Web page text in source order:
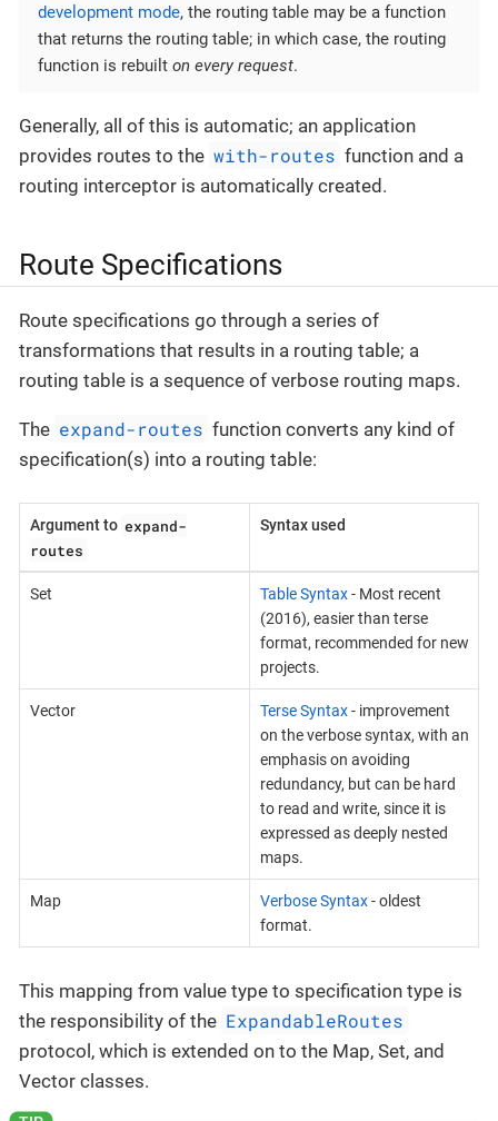
development mode, the routing table may be a function
that returns the routing table; in which case, the routing
function is rebuilt on every request.
Generally, all of this is automatic; an application
provides routes to the with-routes function and a
routing interceptor is automatically created.
Route Specifications
Route specifications go through a series of
transformations that results in a routing table; a
routing table is a sequence of verbose routing maps.
The expand-routes function converts any kind of
specification(s) into a routing table:
Argument to expand-
routes
Syntax used
Set Table Syntax- Most recent
(2016), easier than terse
format, recommended for new
projects.
Vector Terse Syntax- improvement
on the verbose syntax, with an
emphasis on avoiding
redundancy, but can be hard
to read and write, since it is
expressed as deeply nested
maps.
Map Verbose Syntax- oldest
format.
This mapping from value type to specification type is
the responsibility of the ExpandableRoutes
protocol, which is extended on to the Map, Set, and
Vector classes.